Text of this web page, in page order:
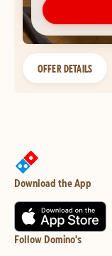
OFFER DETAILS
Download the App
Follow Domino's